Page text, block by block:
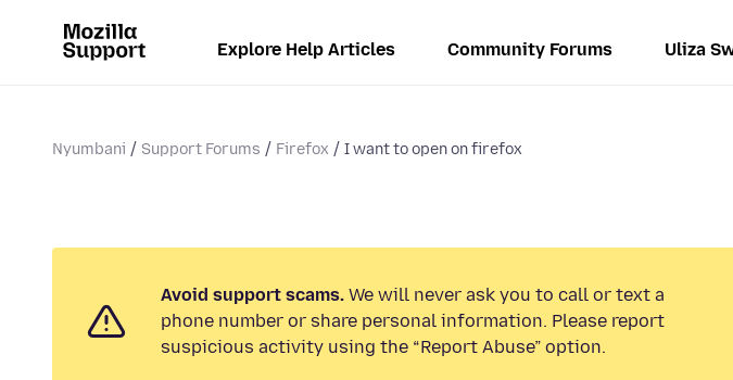
Explore Help Articles Community Forums Uliza
Nyumbani Support Forums Firefox I want to open on firefox
Avoid support scams. We will never ask you to call or text a
phone number or share personal information. Please report
suspicious activity using the “Report Abuse” option.